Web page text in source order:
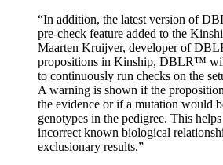
“In addition, the latest version of
pre-check feature added to the
Maarten Kruijver, developer of
propositions in Kinship, DBLR™
to continuously run checks on the
A warning is shown if the
the evidence or if a mutation would
genotypes in the pedigree. This
incorrect known biological
exclusionary results.”